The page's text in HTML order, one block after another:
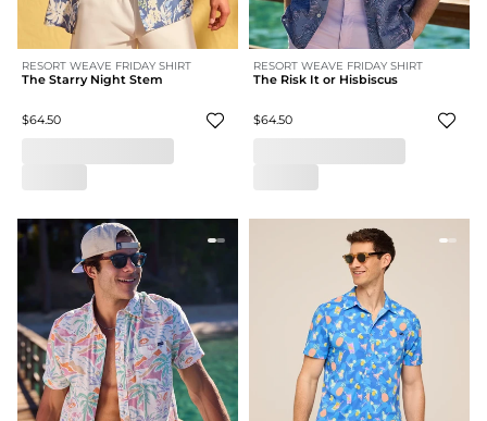
RESORT WEAVE FRIDAY SHIRT
The Starry Night Stem
$64.50
RESORT WEAVE FRIDAY SHIRT
The Risk It or Hisbiscus
$64.50